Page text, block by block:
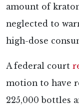
amount of
neglected to
high-dose
A federal court
motion to have
225,000 bottles